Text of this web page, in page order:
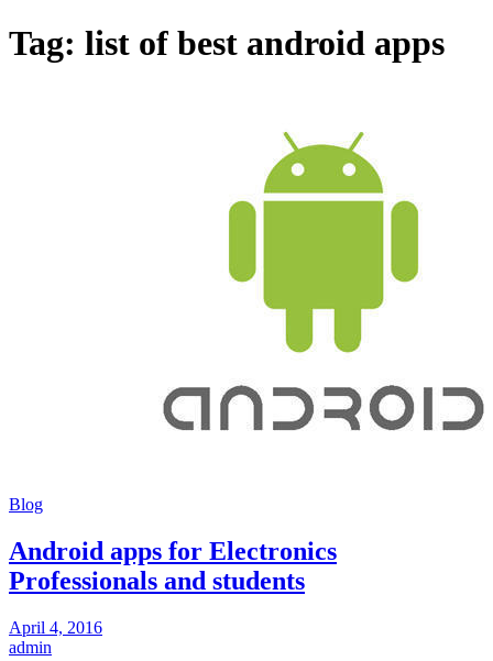
Tag: list of best android apps
Blog
Android apps for Electronics
Professionals and students
April 4, 2016
admin